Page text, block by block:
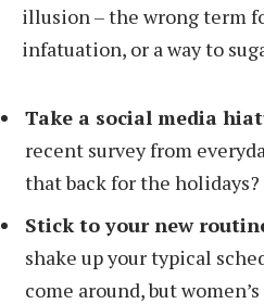
illusion – the wrong term
infatuation, or a way to
Take a social media
recent survey from
that back for the holidays?
Stick to your new
shake up your typical
come around, but